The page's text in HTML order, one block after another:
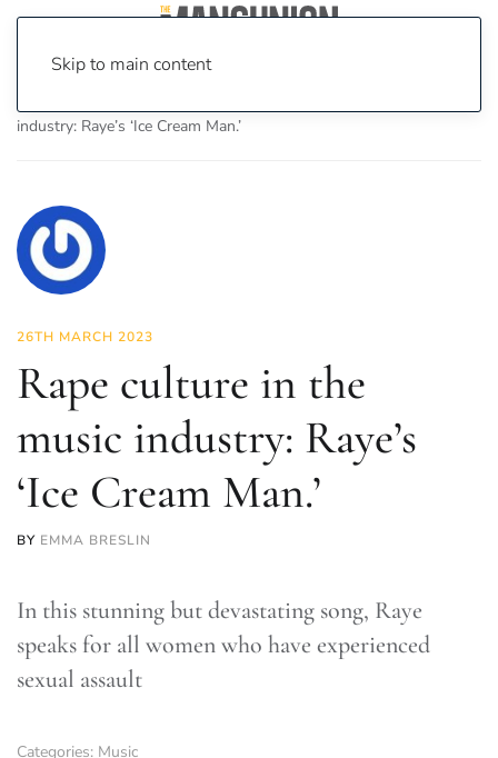
Skip to main content
industry: Raye’s ‘Ice Cream Man.’
26TH MARCH 2023
Rape culture in the
music industry: Raye’s
‘Ice Cream Man.’
BY EMMA BRESLIN
In this stunning but devastating song, Raye
speaks for all women who have experienced
sexual assault
Categories: Music